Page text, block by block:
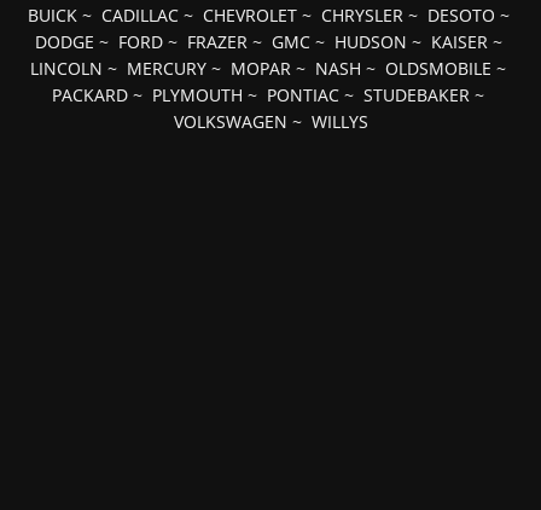
BUICK~ CADILLAC~ CHEVROLET~ CHRYSLER ~ DESOTO ~
DODGE ~ FORD~ FRAZER ~ GMC~ HUDSON ~ KAISER ~
LINCOLN ~ MERCURY ~ MOPAR ~ NASH ~ OLDSMOBILE ~
PACKARD ~ PLYMOUTH ~ PONTIAC ~ STUDEBAKER ~
VOLKSWAGEN ~ WILLYS